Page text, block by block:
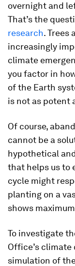
overnight and
That’s the
research. Trees
increasingly
climate
you factor in
of the Earth
is not as potent
Of course,
cannot be a
hypothetical
that helps us to
cycle might
planting on a
shows
To investigate
Office’s climate
simulation of